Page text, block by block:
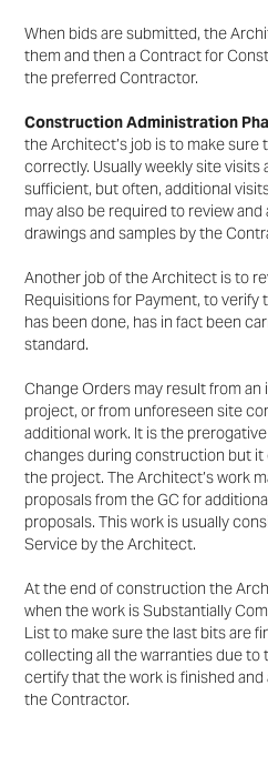
When bids are submitted, the
them and then a Contract for
the preferred Contractor.
Construction Administration
the Architect’s job is to make sure
correctly. Usually weekly site visits
sufficient, but often,additional
may also be required to review
drawings and samples by the
Another job of the Architect is to
Requisitions for Payment, to verify
has been done, has in fact been
standard.
Change Orders may result from
project, or from unforeseen site
additional work. It is the
changes during construction but it
the project. The Architect’s work
proposals from theGC for
proposals. This work is usually
Service by the Architect.
At the end of construction the
when the work is Substantially
List to make sure the last bits are
collecting all thewarranties due to
certify that the work is finished
theContractor.